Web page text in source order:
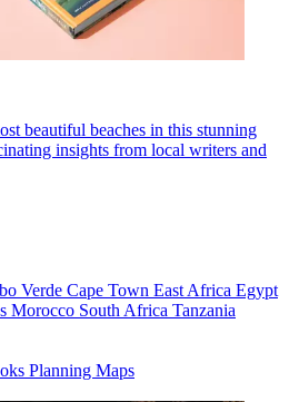
beautiful beaches in this stunning
insights from local writers and
Verde Cape Town East Africa Egypt
Morocco South Africa Tanzania
Planning Maps